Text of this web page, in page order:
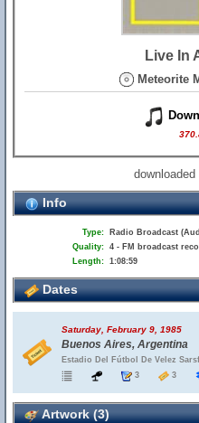
Live In
Meteorite
downloaded
Info
Type:
Radio Broadcast
Quality: 4 - FM broadcast
Length: 1:08:59
Dates
Saturday, February 9, 1985
Buenos Aires, Argentina
Estadio Del Fútbol De Velez
3
3
Artwork (3)